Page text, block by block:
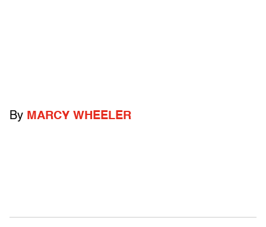
By MARCY WHEELER